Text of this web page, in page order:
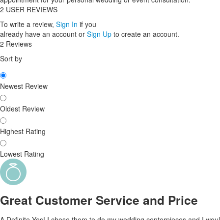
2 USER REVIEWS
To write a review, Sign In if you
already have an account or Sign Up to create an account.
2 Reviews
Sort by
Newest Review
Oldest Review
Highest Rating
Lowest Rating
Great Customer Service and Price